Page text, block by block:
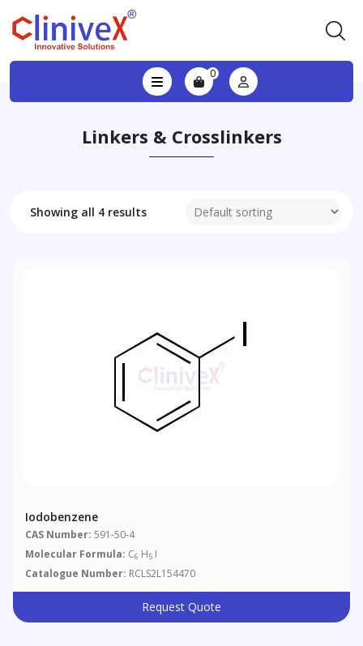
0
Linkers & Crosslinkers
Showing all 4 results
Iodobenzene
CAS Number: 591-50-4
Molecular Formula: C6 H5 I
Catalogue Number: RCLS2L154470
Request Quote